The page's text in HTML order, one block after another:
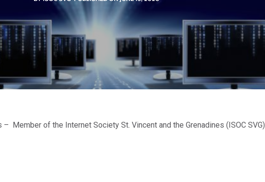
– Member of the Internet Society St. Vincent and the Grenadines (ISOC SVG)